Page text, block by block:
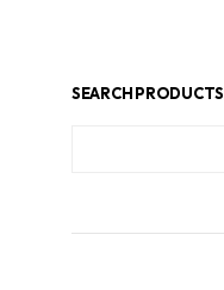
SEARCH PRODUCTS